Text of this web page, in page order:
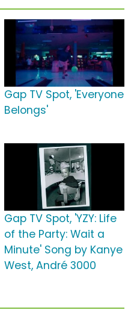
Gap TV Spot, 'Everyone
Belongs'
Gap TV Spot, 'YZY: Life
of the Party: Wait a
Minute' Song by Kanye
West, André 3000